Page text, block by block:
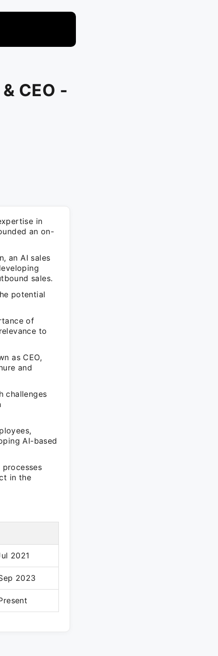
CEO -
in
an on-
an AI sales
sales.
potential
of
to
as CEO,
and
challenges
AI-based
in the
2021
2023